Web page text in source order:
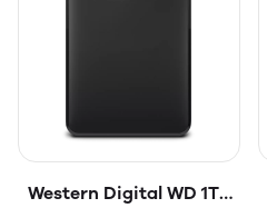
Western Digital WD 1TB